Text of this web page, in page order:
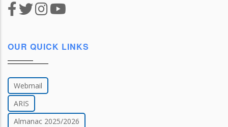
OUR QUICK LINKS
Webmail
ARIS
Almanac 2025/2026